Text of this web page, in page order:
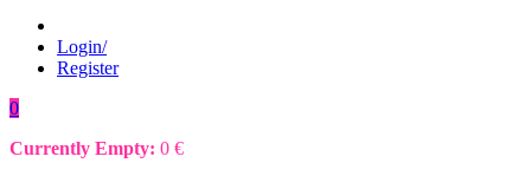
Login/
Register
0
Currently Empty: 0 €